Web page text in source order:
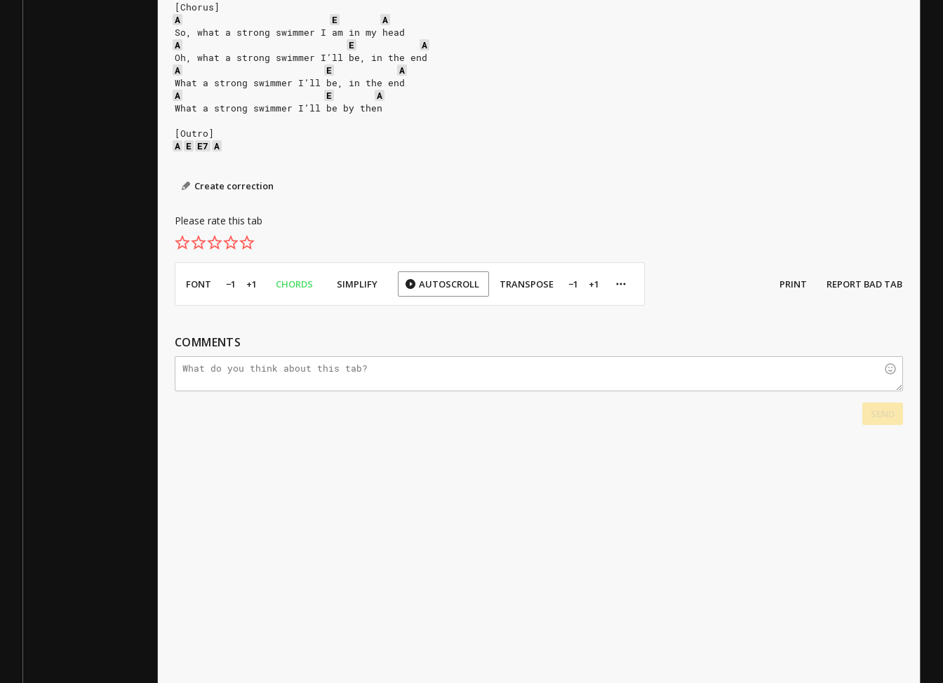
[Chorus]
A
E
A
So, what a strong swimmer I am in my head
A
E
A
Oh, what a strong swimmer I’ll be, in the end
A
E
A
What a strong swimmer I’ll be, in the end
A
E
A
What a strong swimmer I’ll be by then
[Outro]
A E E7 A
Create correction
Please rate this tab
FONT −1 +1 CHORDS SIMPLIFY AUTOSCROLL TRANSPOSE −1 +1 PRINT REPORT BAD TAB
COMMENTS